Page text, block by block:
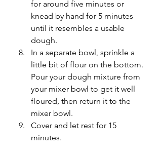
for around five minutes or
knead by hand for 5 minutes
until it resembles a usable
dough.
In a separate bowl, sprinkle a
little bit of flour on the bottom.
Pour your dough mixture from
your mixer bowl to get it well
floured, then return it to the
mixer bowl.
Cover and let rest for 15
minutes.